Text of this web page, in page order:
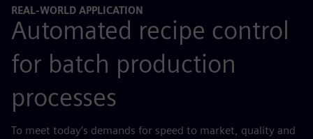
REAL-WORLD APPLICATION
Automated recipe control
for batch production
processes
To meet today’s demands for speed to market, quality and